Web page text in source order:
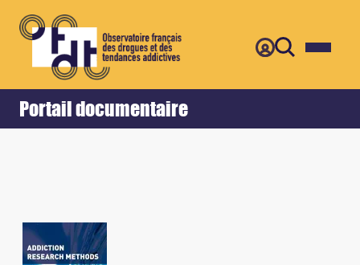
Portail documentaire
Accueil Retour